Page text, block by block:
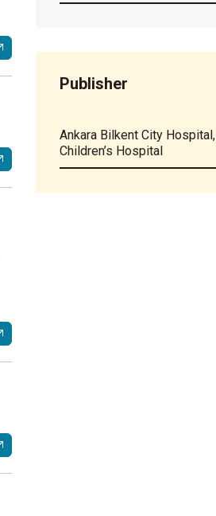
Publisher
Ankara Bilkent City Hospital,
Children’s Hospital